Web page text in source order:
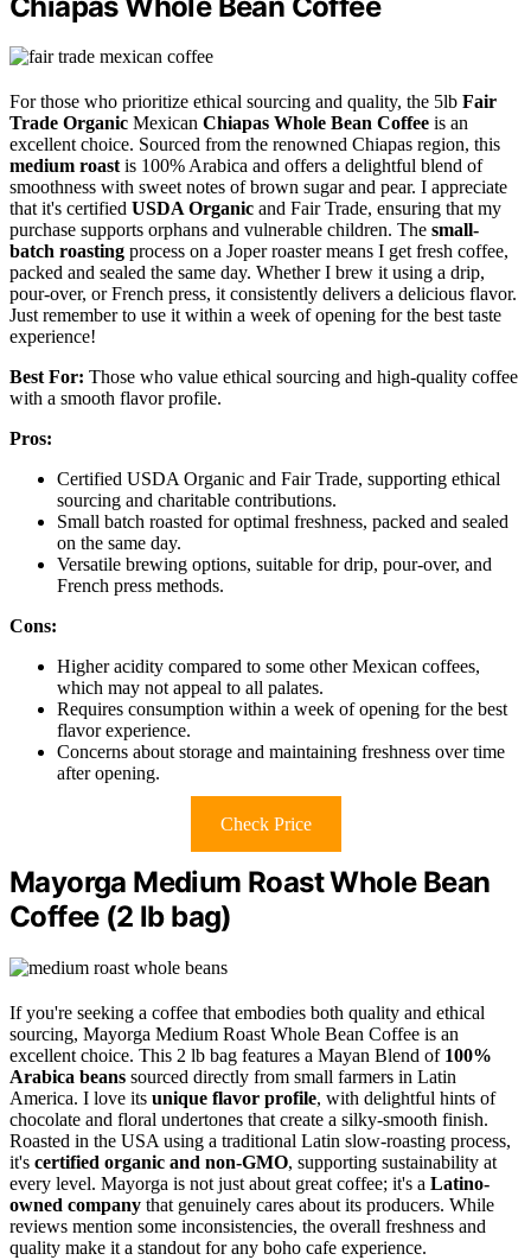
For those who prioritize ethical sourcing and quality, the 5lb Fair
Trade Organic Mexican Chiapas Whole Bean Coffee is an
excellent choice. Sourced from the renowned Chiapas region, this
medium roastis 100% Arabica and offers a delightful blend of
smoothness with sweet notes of brown sugar and pear. I appreciate
that it's certified USDA Organic and Fair Trade, ensuring that my
purchase supports orphans and vulnerable children. The small-
batch roasting process on a Joper roaster means I get fresh coffee,
packed and sealed the same day. Whether I brew it using a drip,
pour-over, or French press, it consistently delivers a delicious flavor.
Just remember to use it within a week of opening for the best taste
experience!
Best For: Those who value ethical sourcing and high-quality coffee
with a smooth flavor profile.
Pros:
Certified USDA Organic and Fair Trade, supporting ethical
sourcing and charitable contributions.
Small batch roasted for optimal freshness, packed and sealed
on the same day.
Versatile brewing options, suitable for drip, pour-over, and
French press methods.
Cons:
Higher acidity compared to some other Mexican coffees,
which may not appeal to all palates.
Requires consumption within a week of opening for the best
flavor experience.
Concerns about storage and maintaining freshness over time
after opening.
Check Price
Mayorga Medium Roast Whole Bean
Coffee (2 lb bag)
If you're seeking a coffee that embodies both quality and ethical
sourcing, Mayorga Medium Roast Whole Bean Coffee is an
excellent choice. This 2 lb bag features a Mayan Blend of 100%
Arabica beans sourced directly from small farmers in Latin
America. I love its unique flavor profile, with delightful hints of
chocolate and floral undertones that create a silky-smooth finish.
Roasted in the USA using a traditional Latin slow-roasting process,
it's certified organic and non-GMO, supporting sustainability at
every level. Mayorga is not just about great coffee; it's a Latino-
owned company that genuinely cares about its producers. While
reviews mention some inconsistencies, the overall freshness and
quality make it a standout for any boho cafe experience.